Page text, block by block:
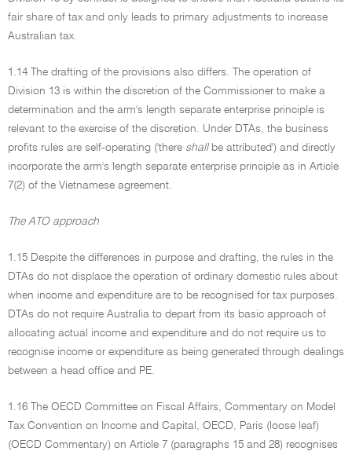
fair share of tax and only leads to primary adjustments to increase
Australian tax.
1.14 The drafting of the provisions also differs. The operation of
Division 13 is within the discretion of the Commissioner to make a
determination and the arm's length separate enterprise principle is
relevant to the exercise of the discretion. Under DTAs, the business
profits rules are self-operating ('there shallbe attributed') and directly
incorporate the arm's length separate enterprise principle as in Article
7(2) of the Vietnamese agreement.
The ATO approach
1.15 Despite the differences in purpose and drafting, the rules in the
DTAs do not displace the operation of ordinary domestic rules about
when income and expenditure are to be recognised for tax purposes.
DTAs do not require Australia to depart from its basic approach of
allocating actual income and expenditure and do not require us to
recognise income or expenditure as being generated through dealings
between a head office and PE.
1.16 The OECD Committee on Fiscal Affairs, Commentary on Model
Tax Convention on Income and Capital, OECD, Paris (loose leaf)
(OECD Commentary) on Article 7 (paragraphs 15 and 28) recognises